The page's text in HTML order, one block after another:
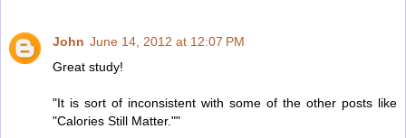
John June 14, 2012 at 12:07 PM
Great study!
"It is sort of inconsistent with some of the other posts like
"Calories Still Matter.""